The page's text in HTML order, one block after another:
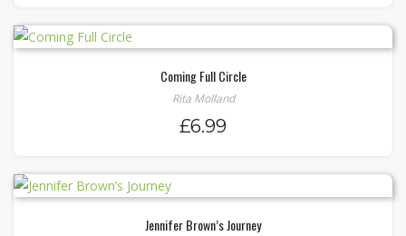
Coming Full Circle
Rita Molland
£6.99
Jennifer Brown’s Journey